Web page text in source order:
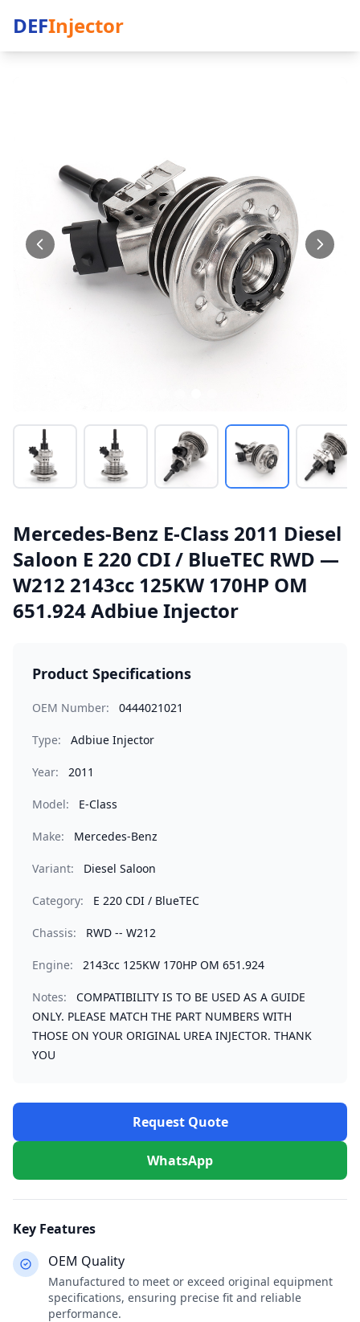
DEFInjector
Mercedes-Benz E-Class 2011 Diesel
Saloon E 220 CDI / BlueTEC RWD —
W212 2143cc 125KW 170HP OM
651.924 Adbiue Injector
Product Specifications
OEM Number: 0444021021
Type: Adbiue Injector
Year: 2011
Model: E-Class
Make: Mercedes-Benz
Variant: Diesel Saloon
Category: E 220 CDI / BlueTEC
Chassis: RWD -- W212
Engine: 2143cc 125KW 170HP OM 651.924
Notes:
COMPATIBILITY IS TO BE USED AS A GUIDE
ONLY. PLEASE MATCH THE PART NUMBERS WITH
THOSE ON YOUR ORIGINAL UREA INJECTOR. THANK
YOU
Request Quote
WhatsApp
Key Features
OEM Quality
Manufactured to meet or exceed original equipment
specifications, ensuring precise fit and reliable
performance.